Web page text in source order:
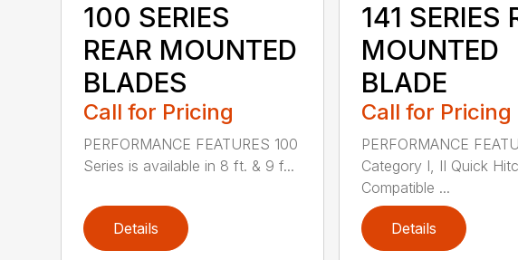
100 SERIES
REAR MOUNTED
BLADES
Call for Pricing
PERFORMANCE FEATURES 100
Series is available in 8 ft. & 9 f...
Details
141 SERIES
MOUNTED
BLADE
Call for Pricing
PERFORMANCE
Category I, II Quick
Compatible ...
Details